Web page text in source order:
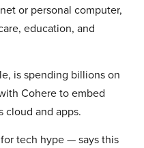
or personal computer,
education, and
is spending billions on
Cohere to embed
cloud and apps.
tech hype — says this